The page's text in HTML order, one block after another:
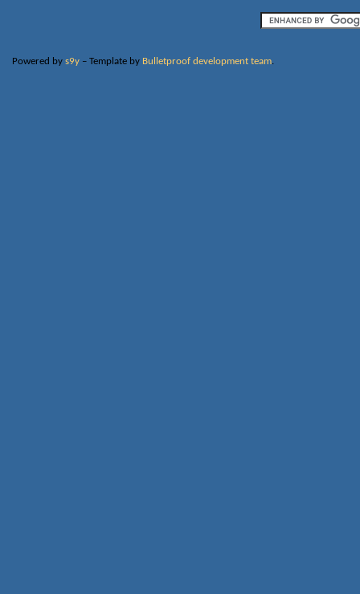
Powered by s9y– Template by Bulletproof development team.